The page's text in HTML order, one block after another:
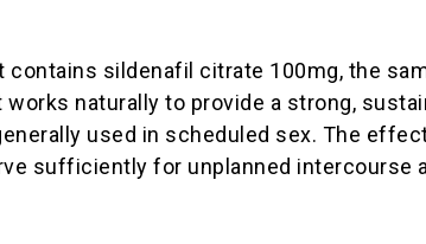
sildenafil citrate 100mg, the
naturally to provide a strong,
used in scheduled sex. The
sufficiently for unplanned intercourse